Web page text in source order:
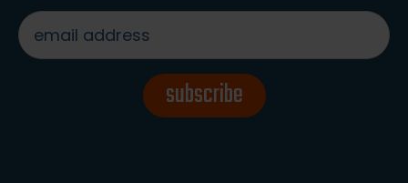
email
address
*
subscribe